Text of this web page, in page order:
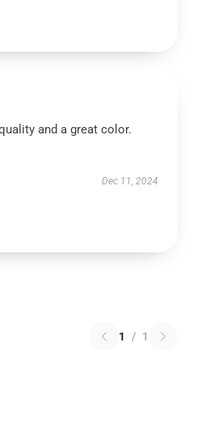
and a great color.
Dec 11, 2024
1 / 1